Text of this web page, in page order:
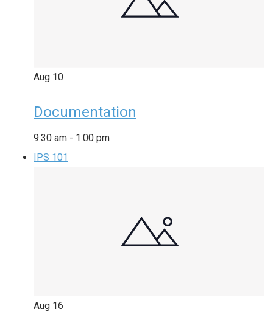
Aug 10
Documentation
9:30 am - 1:00 pm
IPS 101
Aug 16